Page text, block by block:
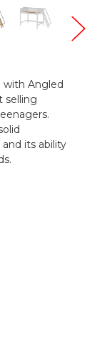
with Angled
selling
its ability